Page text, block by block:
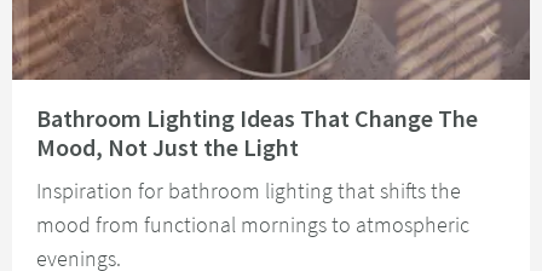
Bathroom Lighting Ideas That Change The
Mood, Not Just the Light
Inspiration for bathroom lighting that shifts the
mood from functional mornings to atmospheric
evenings.